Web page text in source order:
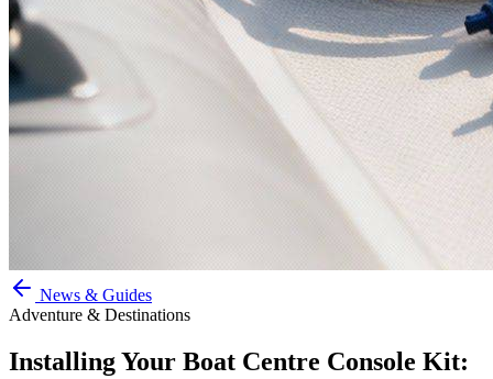
News & Guides
Adventure & Destinations
Installing Your Boat Centre Console Kit: